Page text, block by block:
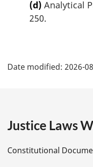
(d) Analytical
250.
a
e
Date modified: 2026-
Justice Laws
Constitutional